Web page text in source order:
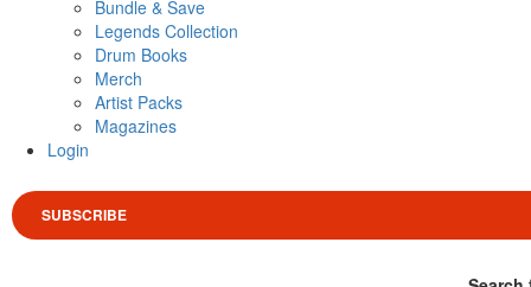
Bundle & Save
Legends Collection
Drum Books
Merch
Artist Packs
Magazines
Login
SUBSCRIBE